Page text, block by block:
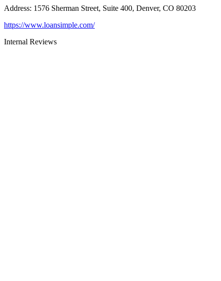
Address: 1576 Sherman Street, Suite 400, Denver, CO 80203
https://www.loansimple.com/
Internal Reviews